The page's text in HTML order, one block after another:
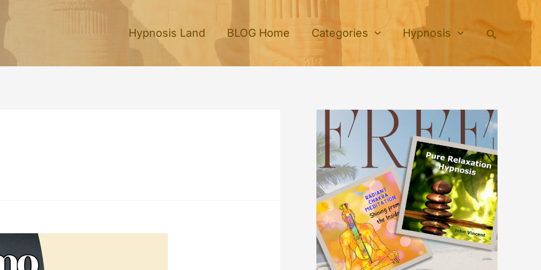
Hypnosis Land BLOG Home Categories Hypnosis Search